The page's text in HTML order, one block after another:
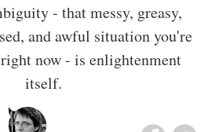
- that messy, greasy,
and awful situation you're
now - is enlightenment
itself.